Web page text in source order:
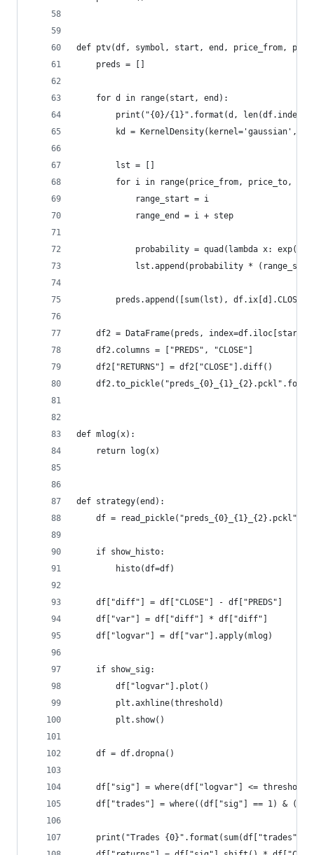
def ptv(df, symbol, start, end, price_from,
    preds = []
    for d in range(start, end):
print("{0}/{1}".format(d,
kd = KernelDensity(kernel='gaussian',
        lst = []
for i in range(price_from, price_to,
            range_start = i
            range_end = i + step
probability = quad(lambda x:
lst.append(probability *
        preds.append([sum(lst), df.ix[d].CLOSE])
df2 = DataFrame(preds,
    df2.columns = ["PREDS", "CLOSE"]
    df2["RETURNS"] = df2["CLOSE"].diff()
def mlog(x):
    return log(x)
def strategy(end):
df =
    if show_histo:
        histo(df=df)
    df["diff"] = df["CLOSE"] - df["PREDS"]
    df["var"] = df["diff"] * df["diff"]
    df["logvar"] = df["var"].apply(mlog)
    if show_sig:
        df["logvar"].plot()
        plt.axhline(threshold)
        plt.show()
    df = df.dropna()
df["sig"] = where(df["logvar"] <= threshold,
df["trades"] = where((df["sig"] == 1) &
print("Trades